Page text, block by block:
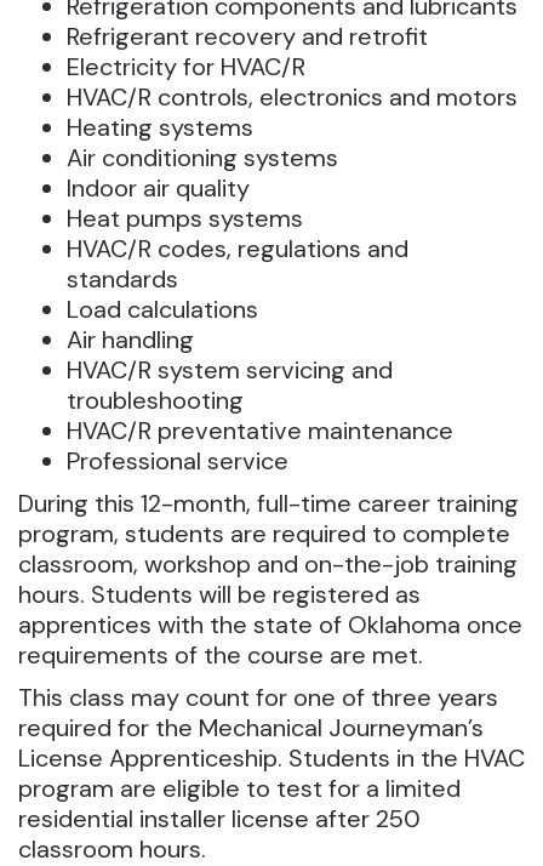
Refrigerant recovery and retrofit
Electricity for HVAC/R
HVAC/R controls, electronics and motors
Heating systems
Air conditioning systems
Indoor air quality
Heat pumps systems
HVAC/R codes, regulations and
standards
Load calculations
Air handling
HVAC/R system servicing and
troubleshooting
HVAC/R preventative maintenance
Professional service
During this 12-month, full-time career training
program, students are required to complete
classroom, workshop and on-the-job training
hours. Students will be registered as
apprentices with the state of Oklahoma once
requirements of the course are met.
This class may count for one of three years
required for the Mechanical Journeyman’s
License Apprenticeship. Students in the HVAC
program are eligible to test for a limited
residential installer license after 250
classroom hours.